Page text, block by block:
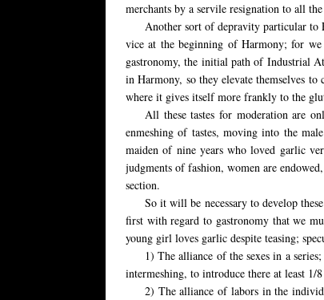
merchants by a servile resignation to all
Another sort of depravity particular to
vice at the beginning of Harmony; for
gastronomy, the initial path of Industrial
in Harmony, so they elevate themselves
where it gives itself more frankly to the
All these tastes for moderation are
enmeshing of tastes, moving into the
maiden of nine years who loved garlic
judgments of fashion, women are
section.
So it will be necessary to develop
first with regard to gastronomy that we
young girl loves garlic despite teasing;
1) The alliance of the sexes in a
intermeshing, to introduce there at least
2) The alliance of labors in the